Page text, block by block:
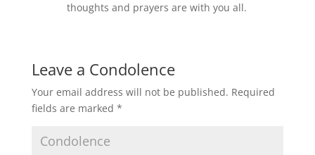
thoughts and prayers are with you all.
Leave a Condolence
Your email address will not be published. Required
fields are marked *